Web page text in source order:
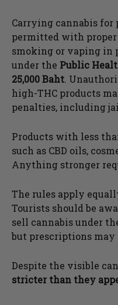
Carrying cannabis for
permitted with
smoking or vaping in
under the Public
25,000 Baht.
high-THC products
penalties, including
Products with less
such as CBD oils,
Anything stronger
The rules apply
Tourists should be
sell cannabis under
but prescriptions may
Despite the visible
stricter than they